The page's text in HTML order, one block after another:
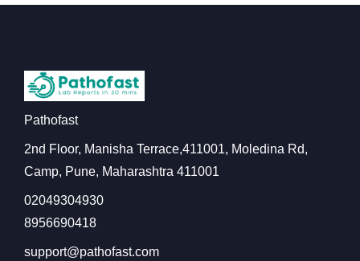
Pathofast
2nd Floor, Manisha Terrace,411001, Moledina Rd,
Camp, Pune, Maharashtra 411001
02049304930
8956690418
support@pathofast.com